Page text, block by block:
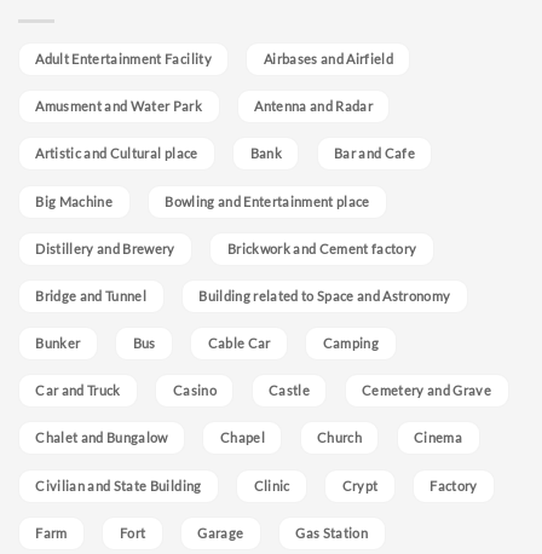
Adult Entertainment Facility Airbases and Airfield
Amusment and Water Park Antenna and Radar
Artistic and Cultural place Bank Bar and Cafe
Big Machine Bowling and Entertainment place
Distillery and Brewery Brickwork and Cement factory
Bridge and Tunnel Building related to Space and Astronomy
Bunker Bus Cable Car Camping
Car and Truck Casino Castle Cemetery and Grave
Chalet and Bungalow Chapel Church Cinema
Civilian and State Building Clinic Crypt Factory
Farm Fort Garage Gas Station